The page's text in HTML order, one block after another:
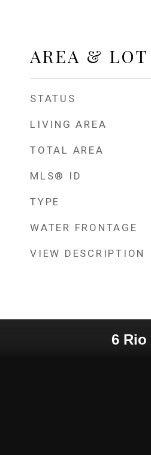
AREA & LOT
STATUS
LIVING AREA
TOTAL AREA
MLS® ID
TYPE
WATER FRONTAGE
VIEW DESCRIPTION